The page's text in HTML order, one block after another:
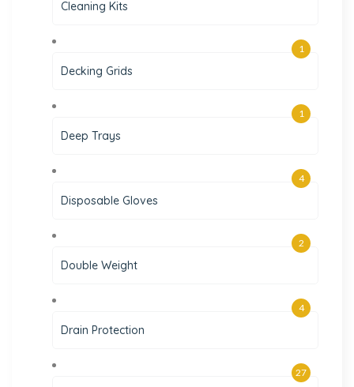
Cleaning Kits
Decking Grids
1
Deep Trays
1
Disposable Gloves
4
Double Weight
2
Drain Protection
4
27